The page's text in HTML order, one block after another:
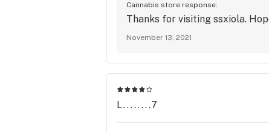
Cannabis store response:
Thanks for visiting ssxiola.
November 13, 2021
L........7